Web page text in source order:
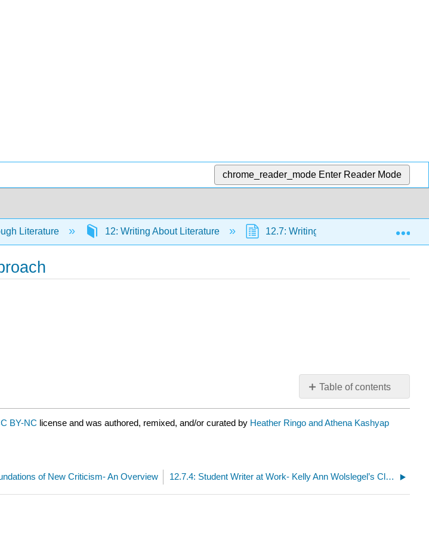
chrome_reader_mode Enter Reader Mode
Literature 12: Writing About Literature 12.7: Writing about Form -
Table of contents
No
headers
BY-NC license and was authored, remixed, and/or curated by Heather Ringo and Athena Kashyap
of New Criticism- An Overview 12.7.4: Student Writer at Work- Kelly Ann Wolslegel’s Close Reading of Edna St. Vincent Millay’s “Love Is Not All”